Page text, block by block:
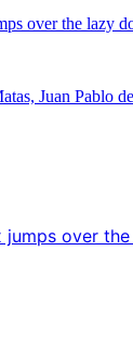
over the lazy
Juan Pablo
over